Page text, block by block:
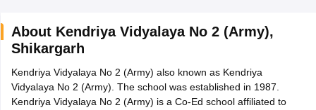
Time Table 2026
12th Supplementary Result 2026TN 11th Arrear Result 2026
CBSE 10th Second Board Result Marksheet 2026 CBSE Second
HS Result 2026 CBSE Class 12 Result Link 2026Punjab
About Kendriya Vidyalaya No 2 (Army),
Shikargarh
Kendriya Vidyalaya No 2 (Army) also known as Kendriya
Vidyalaya No 2 (Army). The school was established in 1987.
Kendriya Vidyalaya No 2 (Army) is a Co-Ed school affiliated to